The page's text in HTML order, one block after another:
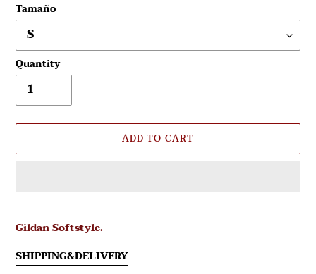
Tamaño
Quantity
ADD TO CART
product
to
your
cart
Gildan Softstyle.
SHIPPING&DELIVERY